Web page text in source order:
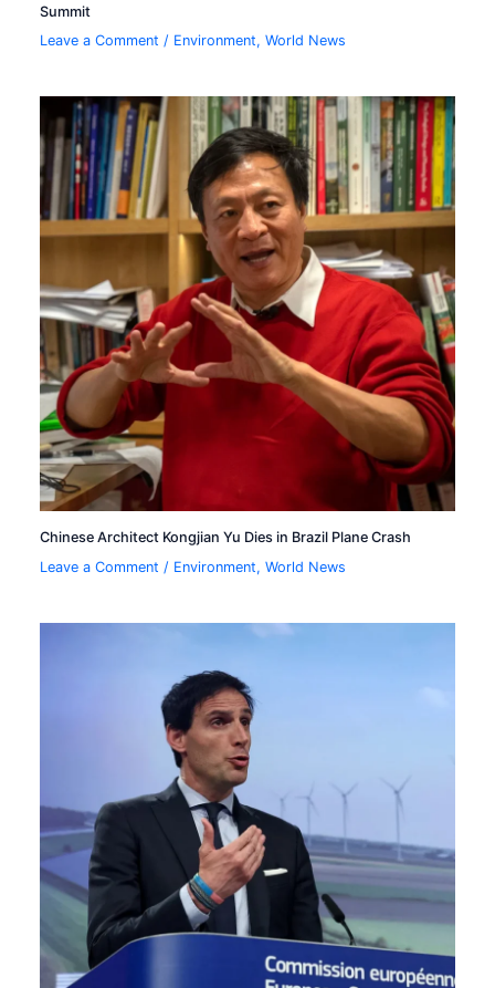
Summit
Leave a Comment / Environment,World News
Chinese Architect Kongjian Yu Dies in Brazil Plane Crash
Leave a Comment / Environment,World News